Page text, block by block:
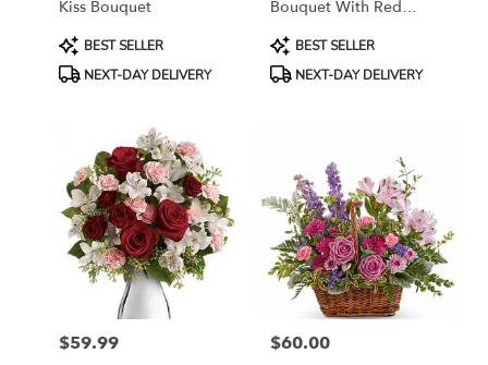
Kiss Bouquet
Product
Tags:
BEST SELLER
NEXT-DAY DELIVERY
Bouquet With Red
Product
Tags:
BEST SELLER
NEXT-DAY DELIVERY
Price:
$59.99 Price:
$60.00